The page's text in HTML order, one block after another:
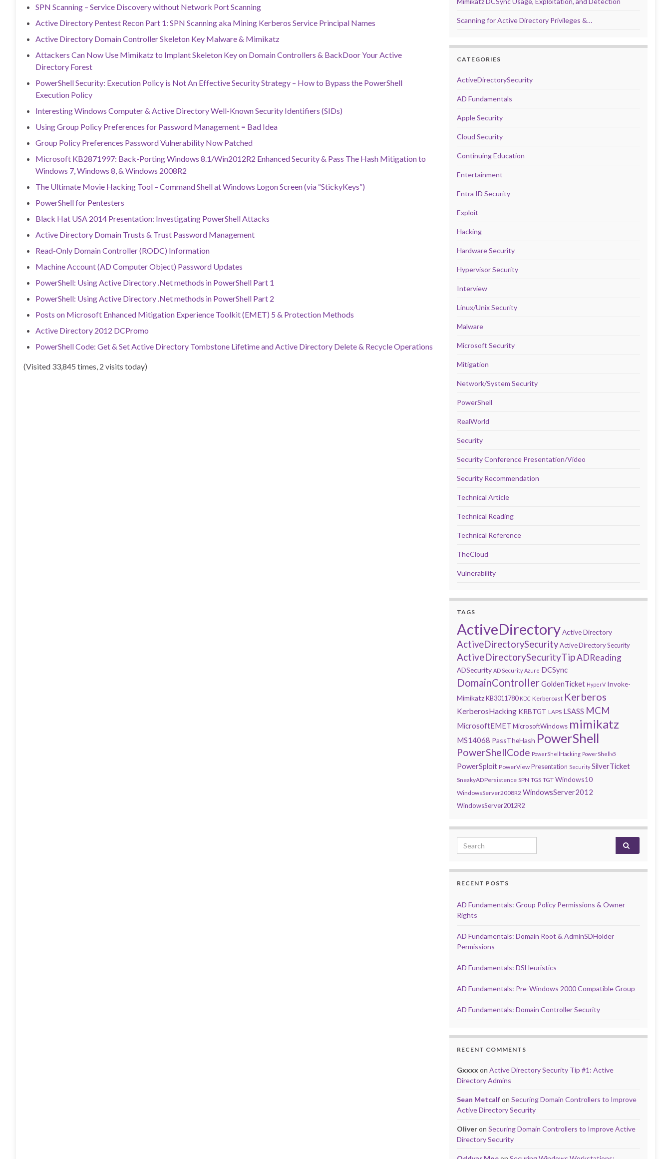
SPN Scanning – Service Discovery without Network Port Scanning
Active Directory Pentest Recon Part 1: SPN Scanning aka Mining Kerberos Service Principal Names
Active Directory Domain Controller Skeleton Key Malware & Mimikatz
Attackers Can Now Use Mimikatz to Implant Skeleton Key on Domain Controllers & BackDoor Your Active
Directory Forest
PowerShell Security: Execution Policy is Not An Effective Security Strategy – How to Bypass the PowerShell
Execution Policy
Interesting Windows Computer & Active Directory Well-Known Security Identifiers (SIDs)
Using Group Policy Preferences for Password Management = Bad Idea
Group Policy Preferences Password Vulnerability Now Patched
Microsoft KB2871997: Back-Porting Windows 8.1/Win2012R2 Enhanced Security & Pass The Hash Mitigation to
Windows 7, Windows 8, & Windows 2008R2
The Ultimate Movie Hacking Tool – Command Shell at Windows Logon Screen (via “StickyKeys”)
PowerShell for Pentesters
Black Hat USA 2014 Presentation: Investigating PowerShell Attacks
Active Directory Domain Trusts & Trust Password Management
Read-Only Domain Controller (RODC) Information
Machine Account (AD Computer Object) Password Updates
PowerShell: Using Active Directory .Net methods in PowerShell Part 1
PowerShell: Using Active Directory .Net methods in PowerShell Part 2
Posts on Microsoft Enhanced Mitigation Experience Toolkit (EMET) 5 & Protection Methods
Active Directory 2012 DCPromo
PowerShell Code: Get & Set Active Directory Tombstone Lifetime and Active Directory Delete & Recycle Operations
(Visited 33,845 times, 2 visits today)
Scanning for Active Directory Privileges &…
CATEGORIES
ActiveDirectorySecurity
AD Fundamentals
Apple Security
Cloud Security
Continuing Education
Entertainment
Entra ID Security
Exploit
Hacking
Hardware Security
Hypervisor Security
Interview
Linux/Unix Security
Malware
Microsoft Security
Mitigation
Network/System Security
PowerShell
RealWorld
Security
Security Conference Presentation/Video
Security Recommendation
Technical Article
Technical Reading
Technical Reference
TheCloud
Vulnerability
TAGS
ActiveDirectoryActive Directory
ActiveDirectorySecurityActive Directory Security
ActiveDirectorySecurityTipADReading
ADSecurity AD Security Azure DCSync
DomainControllerGoldenTicket HyperV Invoke-
Mimikatz KB3011780 KDC Kerberoast Kerberos
KerberosHacking KRBTGT LAPS LSASS MCM
MicrosoftEMET MicrosoftWindows mimikatz
MS14068 PassTheHash PowerShell
PowerShellCode PowerShellHacking PowerShellv5
PowerSploit PowerView Presentation Security SilverTicket
SneakyADPersistence SPN TGS TGT Windows10
WindowsServer2008R2 WindowsServer2012
WindowsServer2012R2
Search for:
RECENT POSTS
AD Fundamentals: Group Policy Permissions & Owner
Rights
AD Fundamentals: Domain Root & AdminSDHolder
Permissions
AD Fundamentals: DSHeuristics
AD Fundamentals: Pre-Windows 2000 Compatible Group
AD Fundamentals: Domain Controller Security
RECENT COMMENTS
Gxxxx onActive Directory Security Tip #1: Active
Directory Admins
Sean MetcalfonSecuring Domain Controllers to Improve
Active Directory Security
OliveronSecuring Domain Controllers to Improve Active
Directory Security